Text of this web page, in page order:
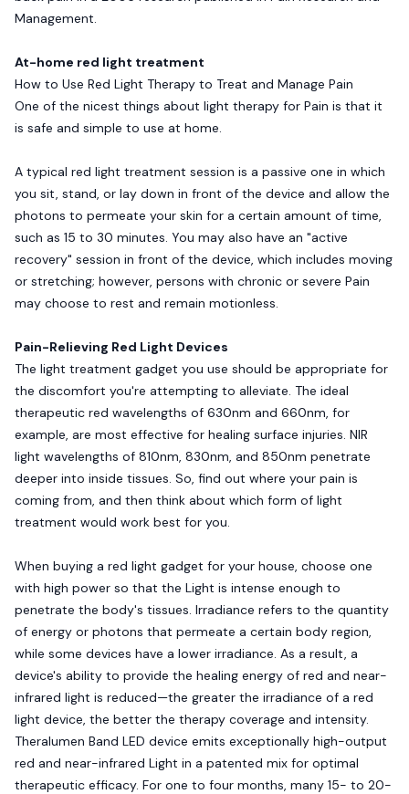
Management.
At-home red light treatment
How to Use Red Light Therapy to Treat and Manage Pain
One of the nicest things about light therapy for Pain is that it
is safe and simple to use at home.
A typical red light treatment session is a passive one in which
you sit, stand, or lay down in front of the device and allow the
photons to permeate your skin for a certain amount of time,
such as 15 to 30 minutes. You may also have an "active
recovery" session in front of the device, which includes moving
or stretching; however, persons with chronic or severe Pain
may choose to rest and remain motionless.
Pain-Relieving Red Light Devices
The light treatment gadget you use should be appropriate for
the discomfort you're attempting to alleviate. The ideal
therapeutic red wavelengths of 630nm and 660nm, for
example, are most effective for healing surface injuries. NIR
light wavelengths of 810nm, 830nm, and 850nm penetrate
deeper into inside tissues. So, find out where your pain is
coming from, and then think about which form of light
treatment would work best for you.
When buying a red light gadget for your house, choose one
with high power so that the Light is intense enough to
penetrate the body's tissues. Irradiance refers to the quantity
of energy or photons that permeate a certain body region,
while some devices have a lower irradiance. As a result, a
device's ability to provide the healing energy of red and near-
infrared light is reduced—the greater the irradiance of a red
light device, the better the therapy coverage and intensity.
Theralumen Band LED device emits exceptionally high-output
red and near-infrared Light in a patented mix for optimal
therapeutic efficacy. For one to four months, many 15- to 20-